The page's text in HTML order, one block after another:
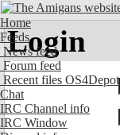
Home
Feeds
News feed
Forum feed
Recent files OS4Depot
Chat
IRC Channel info
IRC Window
Login